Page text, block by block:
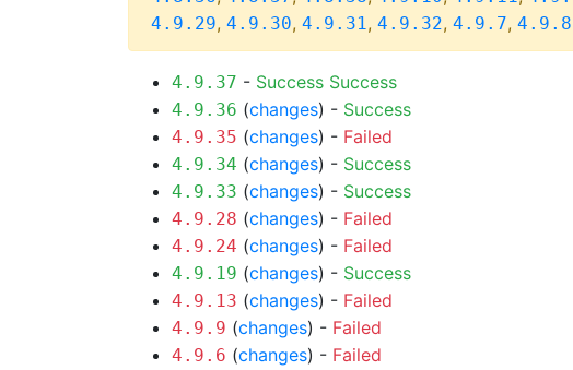
4.9.29, 4.9.30, 4.9.31, 4.9.32, 4.9.7, 4.9.8
4.9.37 - Success Success
4.9.36 (changes) - Success
4.9.35 (changes) - Failed
4.9.34 (changes) - Success
4.9.33 (changes) - Success
4.9.28 (changes) - Failed
4.9.24 (changes) - Failed
4.9.19 (changes) - Success
4.9.13 (changes) - Failed
4.9.9 (changes) - Failed
4.9.6 (changes) - Failed